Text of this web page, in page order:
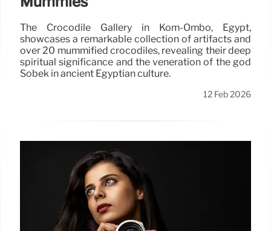
The Crocodile Gallery in Kom-Ombo, Egypt,
showcases a remarkable collection of artifacts and
over 20 mummified crocodiles, revealing their deep
spiritual significance and the veneration of the god
Sobek in ancient Egyptian culture.
12 Feb 2026